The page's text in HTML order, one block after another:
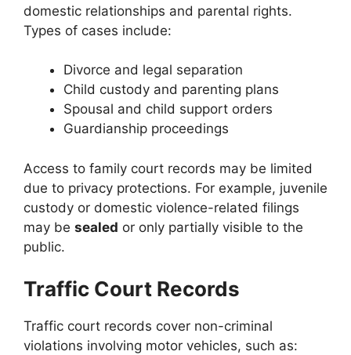
domestic relationships and parental rights.
Types of cases include:
Divorce and legal separation
Child custody and parenting plans
Spousal and child support orders
Guardianship proceedings
Access to family court records may be limited
due to privacy protections. For example, juvenile
custody or domestic violence-related filings
may be sealed or only partially visible to the
public.
Traffic Court Records
Traffic court records cover non-criminal
violations involving motor vehicles, such as: